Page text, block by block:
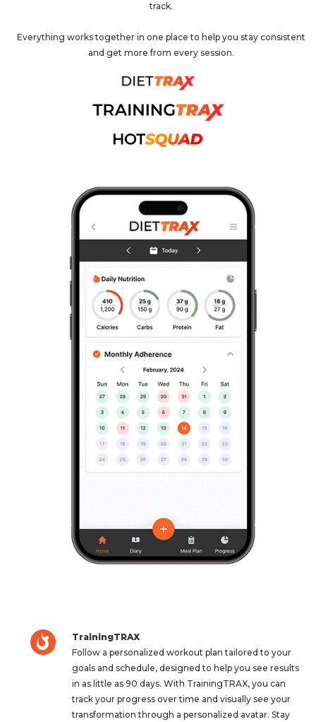
track.
Everything works together in one place to help you stay consistent
and get more from every session.
TrainingTRAX
Follow a personalized workout plan tailored to your
goals and schedule, designed to help you see results
in as little as 90 days. With TrainingTRAX, you can
track your progress over time and visually see your
transformation through a personalized avatar. Stay